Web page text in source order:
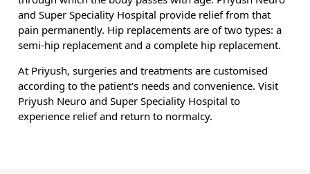
and Super Speciality Hospital provide relief from that
pain permanently. Hip replacements are of two types: a
semi-hip replacement and a complete hip replacement.
At Priyush, surgeries and treatments are customised
according to the patient's needs and convenience. Visit
Priyush Neuro and Super Speciality Hospital to
experience relief and return to normalcy.